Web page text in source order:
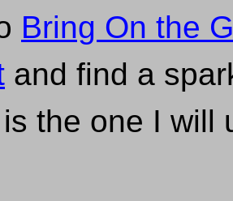
Bring On the
and find a
the one I will